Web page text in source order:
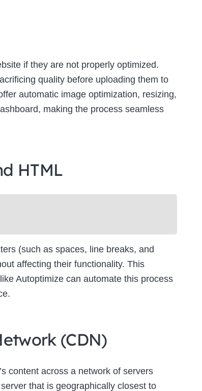
if they are not properly optimized.
quality before uploading them to
automatic image optimization, resizing,
making the process seamless
HTML
(such as spaces, line breaks, and
affecting their functionality. This
Autoptimize can automate this process
(CDN)
content across a network of servers
that is geographically closest to
Newsletter Signup
newsletter below and never miss the latest product or exclusive
email address
Thanks, I’m not interested